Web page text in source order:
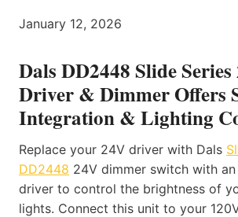
January 12, 2026
Dals DD2448 Slide
Driver & Dimmer Offers
Integration & Lighting
Replace your 24V driver with Dals
DD2448 24V dimmer switch with
driver to control the brightness of
lights. Connect this unit to your